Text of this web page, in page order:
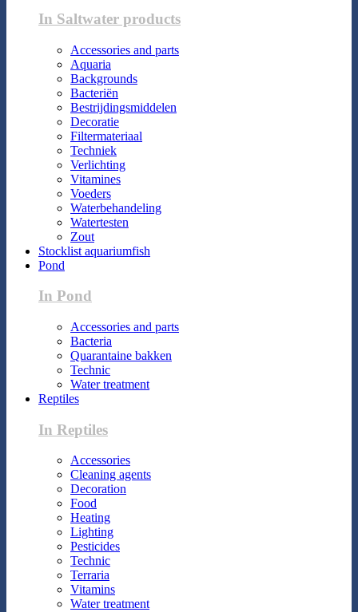
In Saltwater products
Accessories and parts
Aquaria
Backgrounds
Bacteriën
Bestrijdingsmiddelen
Decoratie
Filtermateriaal
Techniek
Verlichting
Vitamines
Voeders
Waterbehandeling
Watertesten
Zout
Stocklist aquariumfish
Pond
In Pond
Accessories and parts
Bacteria
Quarantaine bakken
Technic
Water treatment
Reptiles
In Reptiles
Accessories
Cleaning agents
Decoration
Food
Heating
Lighting
Pesticides
Technic
Terraria
Vitamins
Water treatment